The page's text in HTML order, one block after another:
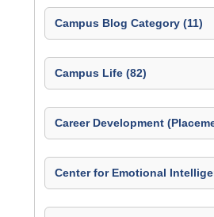
Campus Blog Category (11)
Campus Life (82)
Career Development
Center for Emotional